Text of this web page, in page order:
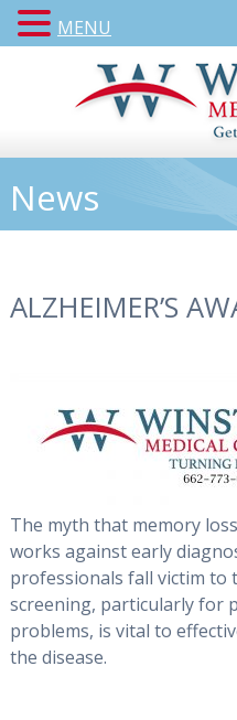
News
ALZHEIMER’S
The myth that memory
works against early
professionals fall victim to
screening, particularly for
problems, is vital to
the disease.
MENU